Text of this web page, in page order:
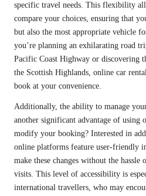
specific travel needs. This flexibility
compare your choices, ensuring that
but also the most appropriate vehicle
you’re planning an exhilarating road
Pacific Coast Highway or discovering
the Scottish Highlands, online car
book at your convenience.
Additionally, the ability to manage
another significant advantage of using
modify your booking? Interested in
online platforms feature user-friendly
make these changes without the
visits. This level of accessibility is
international travellers, who may